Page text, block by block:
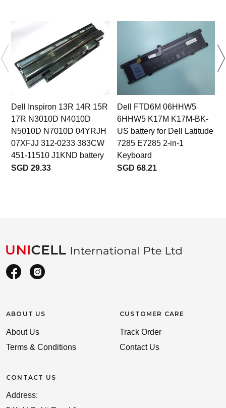
Dell Inspiron 13R 14R 15R
17R N3010D N4010D
N5010D N7010D 04YRJH
07XFJJ 312-0233 383CW
451-11510 J1KND battery
SGD 29.33
Dell FTD6M 06HHW5
6HHW5 K17M K17M-BK-
US battery for Dell Latitude
7285 E7285 2-in-1
Keyboard
SGD 68.21
ABOUT US
About Us
Terms & Conditions
CONTACT US
Address:
CUSTOMER CARE
Track Order
Contact Us